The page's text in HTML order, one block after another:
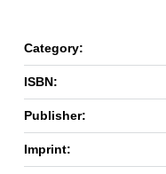
Category:
ISBN:
Publisher:
Imprint: